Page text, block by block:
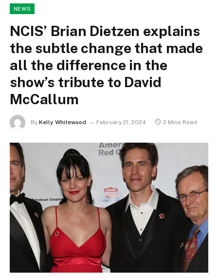
NEWS
NCIS’ Brian Dietzen explains
the subtle change that made
all the difference in the
show’s tribute to David
McCallum
By Kelly Whitewood February 21, 2024 2 Mins Read